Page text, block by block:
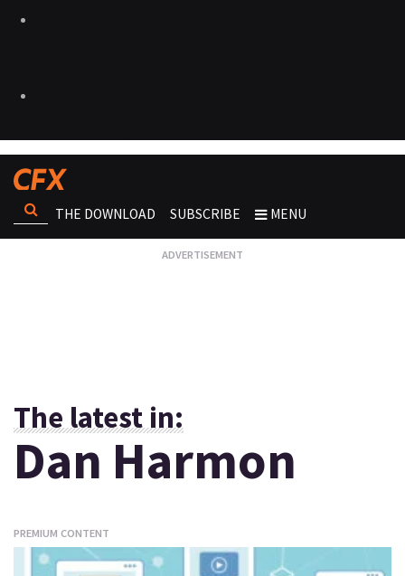
THE DOWNLOAD SUBSCRIBE MENU
The latest in:
Dan Harmon
PREMIUM CONTENT